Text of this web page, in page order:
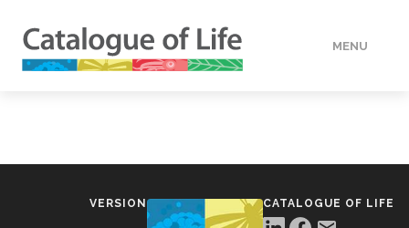
MENU
VERSION CATALOGUE OF LIFE